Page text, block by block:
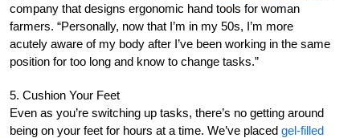
company that designs ergonomic hand tools for woman
farmers. “Personally, now that I’m in my 50s, I’m more
acutely aware of my body after I’ve been working in the same
position for too long and know to change tasks.”
5. Cushion Your Feet
Even as you’re switching up tasks, there’s no getting around
being on your feet for hours at a time. We’ve placed gel-filled